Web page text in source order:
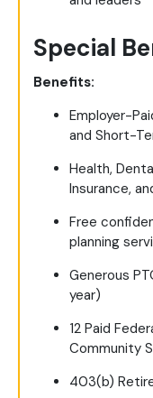
Special
Benefits:
Employer-
and Short-
Health,
Insurance,
Free
planning
Generous
year)
12 Paid
Community
403(b)